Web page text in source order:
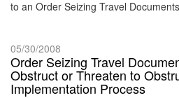
to an Order Seizing Travel
05/30/2008
Order Seizing Travel
Obstruct or Threaten to
Implementation Process